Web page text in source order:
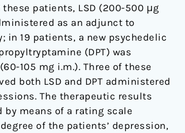
patients, LSD (200-500 μg
as an adjunct to
in 19 patients, a new psychedelic
(DPT) was
105 mg i.m.). Three of these
both LSD and DPT administered
The therapeutic results
by means of a rating scale
of the patients’ depression,